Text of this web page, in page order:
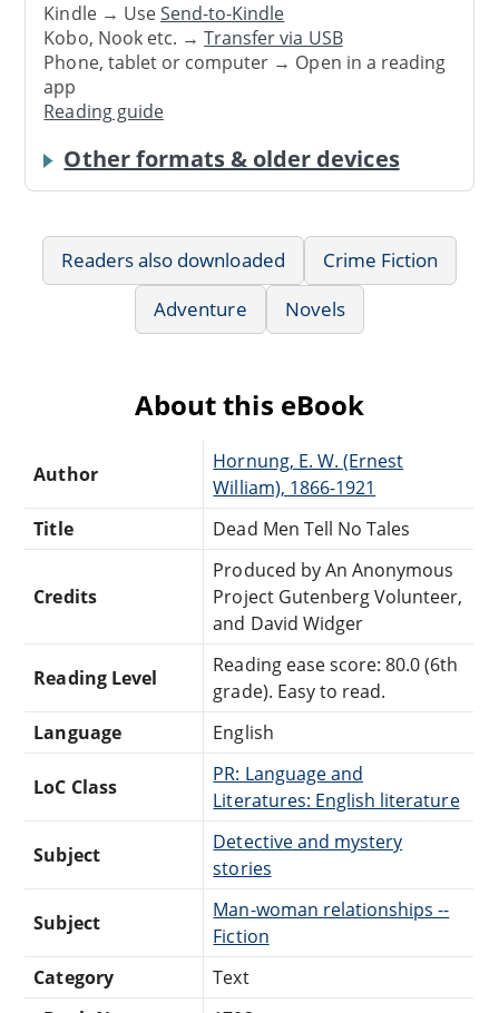
Kindle → UseSend-to-Kindle
Kobo, Nook etc. →Transfer via USB
Phone, tablet or computer → Open in a reading
app
Reading guide
Other formats & older devices
Readers also downloaded
Crime Fiction
Adventure
Novels
About this eBook
Author
Hornung, E. W. (Ernest
William), 1866-1921
Title
Dead Men Tell No Tales
Credits
Produced by An Anonymous
Project Gutenberg Volunteer,
and David Widger
Reading Level
Reading ease score: 80.0 (6th
grade). Easy to read.
Language
English
LoC Class
PR: Language and
Literatures: English literature
Subject
Detective and mystery
stories
Subject
Man-woman relationships --
Fiction
Category
Text